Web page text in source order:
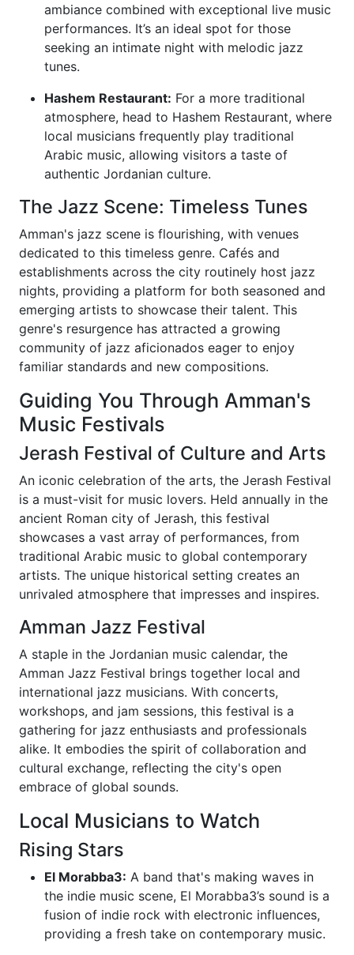
ambiance combined with exceptional live music
performances. It’s an ideal spot for those
seeking an intimate night with melodic jazz
tunes.
Hashem Restaurant: For a more traditional
atmosphere, head to Hashem Restaurant, where
local musicians frequently play traditional
Arabic music, allowing visitors a taste of
authentic Jordanian culture.
The Jazz Scene: Timeless Tunes
Amman's jazz scene is flourishing, with venues
dedicated to this timeless genre. Cafés and
establishments across the city routinely host jazz
nights, providing a platform for both seasoned and
emerging artists to showcase their talent. This
genre's resurgence has attracted a growing
community of jazz aficionados eager to enjoy
familiar standards and new compositions.
Guiding You Through Amman's
Music Festivals
Jerash Festival of Culture and Arts
An iconic celebration of the arts, the Jerash Festival
is a must-visit for music lovers. Held annually in the
ancient Roman city of Jerash, this festival
showcases a vast array of performances, from
traditional Arabic music to global contemporary
artists. The unique historical setting creates an
unrivaled atmosphere that impresses and inspires.
Amman Jazz Festival
A staple in the Jordanian music calendar, the
Amman Jazz Festival brings together local and
international jazz musicians. With concerts,
workshops, and jam sessions, this festival is a
gathering for jazz enthusiasts and professionals
alike. It embodies the spirit of collaboration and
cultural exchange, reflecting the city's open
embrace of global sounds.
Local Musicians to Watch
Rising Stars
El Morabba3: A band that's making waves in
the indie music scene, El Morabba3’s sound is a
fusion of indie rock with electronic influences,
providing a fresh take on contemporary music.